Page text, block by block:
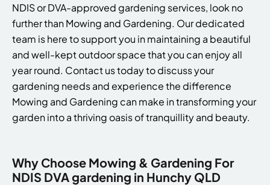
NDIS or DVA-approved gardening services, look no
further than Mowing and Gardening. Our dedicated
team is here to support you in maintaining a beautiful
and well-kept outdoor space that you can enjoy all
year round. Contact us today to discuss your
gardening needs and experience the difference
Mowing and Gardening can make in transforming your
garden into a thriving oasis of tranquillity and beauty.
Why Choose Mowing & Gardening For
NDIS DVA gardening in Hunchy QLD